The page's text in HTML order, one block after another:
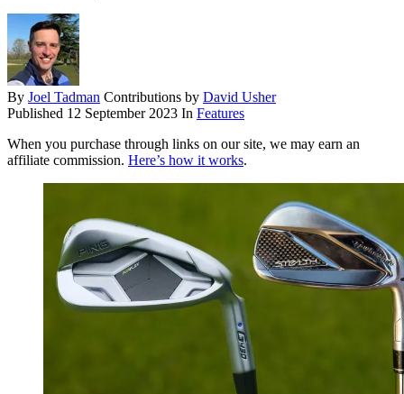
By Joel Tadman Contributions by David Usher
Published 12 September 2023 In Features
When you purchase through links on our site, we may earn an
affiliate commission. Here’s how it works.